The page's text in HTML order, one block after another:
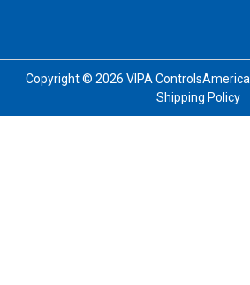
Copyright © 2026 VIPA ControlsAmerica.
Shipping Policy